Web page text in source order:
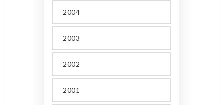
2004
2003
2002
2001